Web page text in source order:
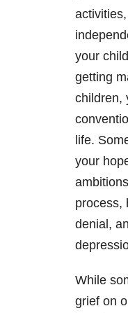
your
getting
children,
life.
your
process,
denial,
While
grief on